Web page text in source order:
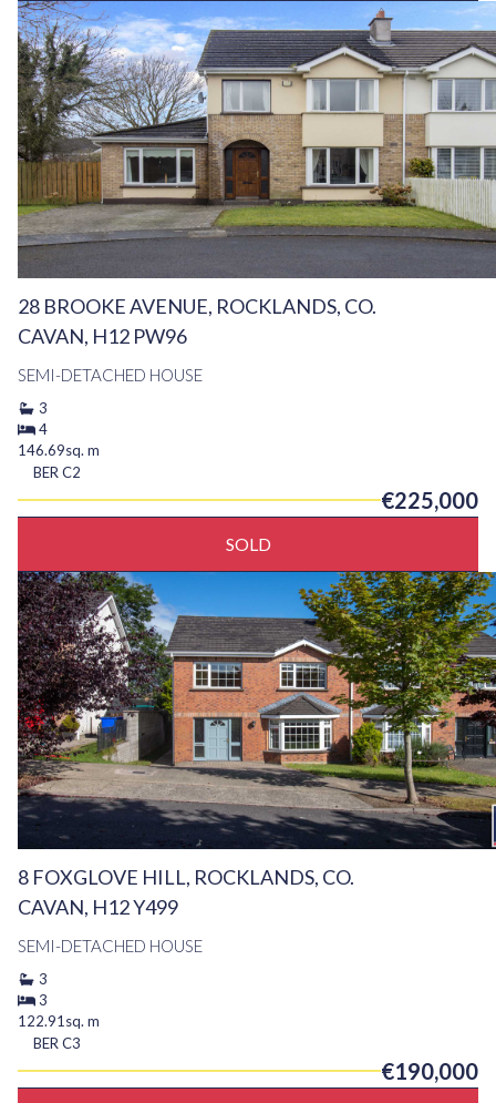
28 BROOKE AVENUE, ROCKLANDS, CO.
CAVAN, H12 PW96
SEMI-DETACHED HOUSE
3
4
146.69sq. m
BER C2
€225,000
SOLD
8 FOXGLOVE HILL, ROCKLANDS, CO.
CAVAN, H12 Y499
SEMI-DETACHED HOUSE
3
3
122.91sq. m
BER C3
€190,000